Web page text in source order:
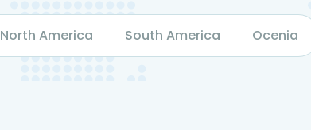
North America South America Ocenia